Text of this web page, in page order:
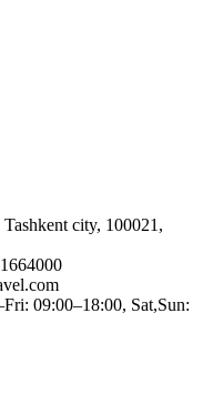
city, 100021,
09:00–18:00, Sat,Sun: